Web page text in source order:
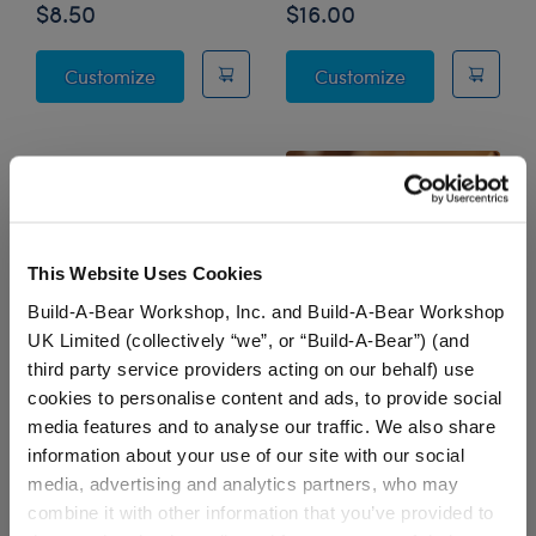
This Website Uses Cookies
Build-A-Bear Workshop, Inc. and Build-A-Bear Workshop
UK Limited (collectively “we”, or “Build-A-Bear”) (and
third party service providers acting on our behalf) use
cookies to personalise content and ads, to provide social
media features and to analyse our traffic. We also share
information about your use of our site with our social
media, advertising and analytics partners, who may
combine it with other information that you’ve provided to
$8.50
CustomizePSL SZN Sweatshirt
$16.00
CustomizeFrayed Denim
Tie-Dye Smiley Face T-
Shirt
$9.00
SCENTiments™ Pumpkin
Spice Scent
$5.00